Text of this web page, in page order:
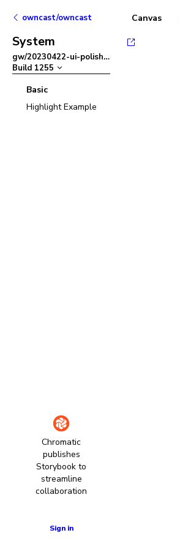
owncast/owncast
System
gw/20230422-ui-polish–
Build 1255
Basic
Highlight Example
Chromatic
publishes
Storybook to
streamline
collaboration
Sign in
Canvas